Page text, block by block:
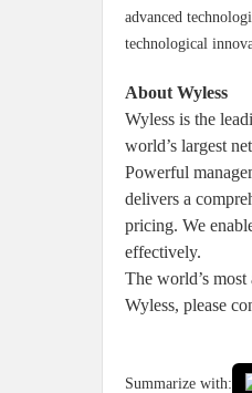
advanced
technological
About Wyless
Wyless is the
world’s largest
Powerful
delivers a
pricing. We
effectively.
The world’s
Wyless, please
Summarize with: